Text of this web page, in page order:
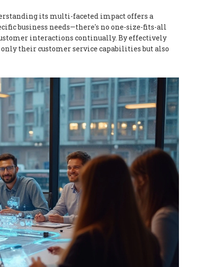
its multi-faceted impact offers a
business needs—there's no one-size-fits-all
interactions continually. By effectively
their customer service capabilities but also